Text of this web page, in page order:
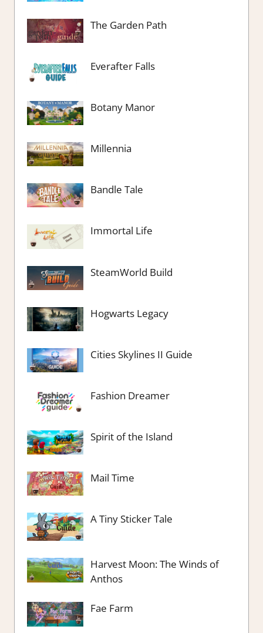
The Garden Path
Everafter Falls
Botany Manor
Millennia
Bandle Tale
Immortal Life
SteamWorld Build
Hogwarts Legacy
Cities Skylines II Guide
Fashion Dreamer
Spirit of the Island
Mail Time
A Tiny Sticker Tale
Harvest Moon: The Winds of
Anthos
Fae Farm